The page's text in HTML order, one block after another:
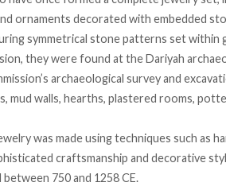
ornaments decorated with embedded
symmetrical stone patterns set within
they werefound at the Dariyah
archaeological survey and
mud walls, hearths, plastered rooms,
was made using techniques such as
craftsmanship and decorative
between 750 and 1258 CE.